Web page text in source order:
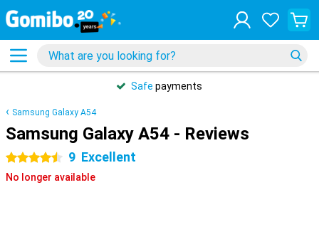
Safe payments
Samsung Galaxy A54
Samsung Galaxy A54 - Reviews
4.5 stars 9 Excellent
No longer available